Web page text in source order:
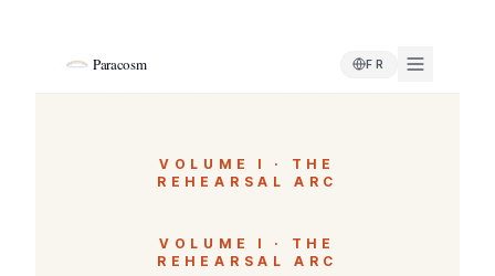
Paracosm FR
VOLUME I · THE
REHEARSAL ARC
VOLUME I · THE
REHEARSAL ARC